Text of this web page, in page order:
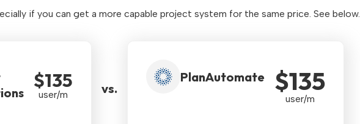
if you can get a more capable project system for the same price. See below.
$135
user/m vs.
PlanAutomate $135
user/m